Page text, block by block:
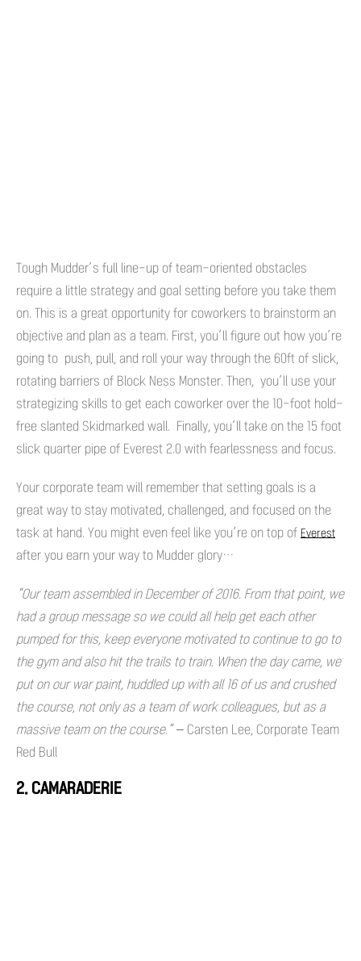
Tough Mudder’s full line-up of team-oriented obstacles
require a little strategy and goal setting before you take them
on. This is a great opportunity for coworkers to brainstorm an
objective and plan as a team. First, you’ll figure out how you’re
going to push, pull, and roll your way through the 60ft of slick,
rotating barriers of Block Ness Monster. Then, you’ll use your
strategizing skills to get each coworker over the 10-foot hold-
free slanted Skidmarked wall. Finally, you’ll take on the 15 foot
slick quarter pipe of Everest 2.0 with fearlessness and focus.
Your corporate team will remember that setting goals is a
great way to stay motivated, challenged, and focused on the
task at hand. You might even feel like you’re on top of Everest
after you earn your way to Mudder glory…
“Our team assembled in December of 2016. From that point, we
had a group message so we could all help get each other
pumped for this, keep everyone motivated to continue to go to
the gym and also hit the trails to train. When the day came, we
put on our war paint, huddled up with all 16 of us and crushed
the course, not only as a team of work colleagues, but as a
massive team on the course.” – Carsten Lee, Corporate Team
Red Bull
2. CAMARADERIE